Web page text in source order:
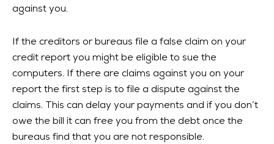
against you.
If the creditors or bureaus file a false claim on your
credit report you might be eligible to sue the
computers. If there are claims against you on your
report the first step is to file a dispute against the
claims. This can delay your payments and if you don’t
owe the bill it can free you from the debt once the
bureaus find that you are not responsible.